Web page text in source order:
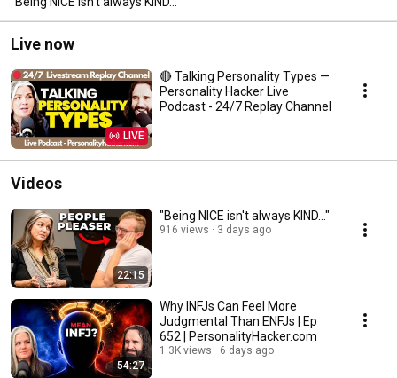
Live now
LIVE
🔴 Talking Personality Types —
Personality Hacker Live
Podcast - 24/7 Replay Channel
Videos
22:15
"Being NICE isn't always KIND..."
916 views 3 days ago
54:27
Why INFJs Can Feel More
Judgmental Than ENFJs | Ep
652 | PersonalityHacker.com
1.3K views 6 days ago